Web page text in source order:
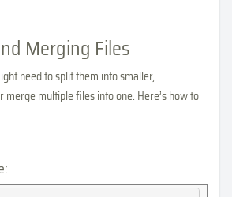
Merging Files
need to split them into smaller,
merge multiple files into one. Here’s how to